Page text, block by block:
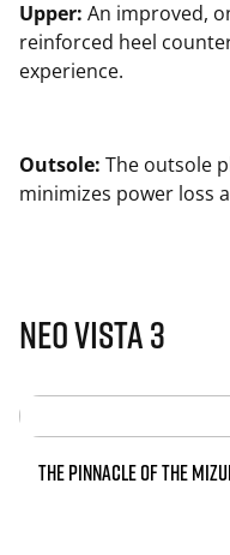
Upper: An improved,
reinforced heel
experience.
Outsole: The outsole
minimizes power loss
Neo Vista 3
THE PINNACLE OF THE